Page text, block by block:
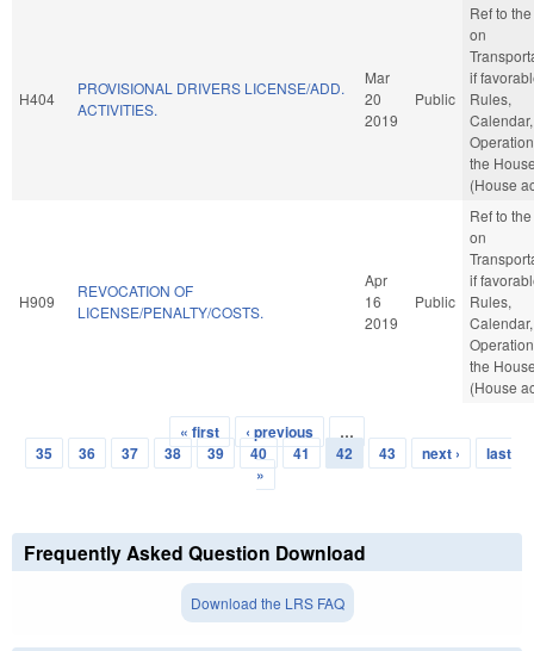
H404
PROVISIONAL DRIVERS LICENSE/ADD.
ACTIVITIES.
Mar
20
2019
Public
Ref to
on
if
Rules,
the
(House
H909
REVOCATION OF
LICENSE/PENALTY/COSTS.
Apr
16
2019
Public
Ref to
on
if
Rules,
the
(House
Pages
« first ‹ previous
…
35
36 37 38 39 40 41 42 43 next ›
last
»
Frequently Asked Question Download
Download the LRS FAQ